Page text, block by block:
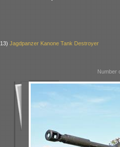
13)Jagdpanzer Kanone Tank Destroyer
Number